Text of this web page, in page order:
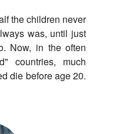
the children never
was, until just
Now, in the often
countries, much
die before age 20.